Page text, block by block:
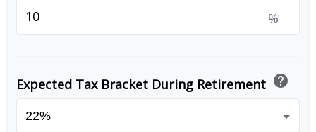
%
Expected Tax Bracket During Retirement help